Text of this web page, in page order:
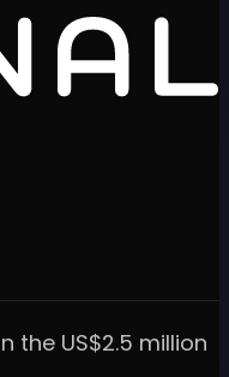
the US$2.5 million